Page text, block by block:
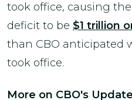
took office, causing
deficit to be $1 trillion
than CBO anticipated
took office.
More on CBO's